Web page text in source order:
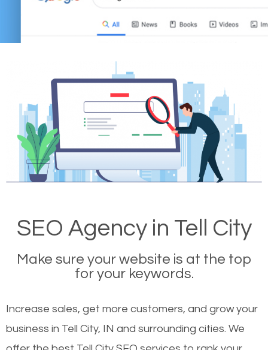
SEO Agency in Tell City
Make sure your website is at the top
for your keywords.
Increase sales, get more customers, and grow your
business in Tell City, IN and surrounding cities. We